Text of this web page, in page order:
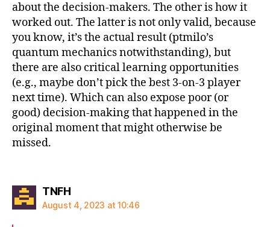
about the decision-makers. The other is how it
worked out. The latter is not only valid, because
you know, it’s the actual result (ptmilo’s
quantum mechanics notwithstanding), but
there are also critical learning opportunities
(e.g., maybe don’t pick the best 3-on-3 player
next time). Which can also expose poor (or
good) decision-making that happened in the
original moment that might otherwise be
missed.
TNFHsays:
August 4, 2023 at 10:46